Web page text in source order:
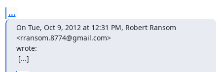
...
On Tue, Oct 9, 2012 at 12:31 PM, Robert Ransom
<rransom.8774@gmail.com>
wrote:
[...]